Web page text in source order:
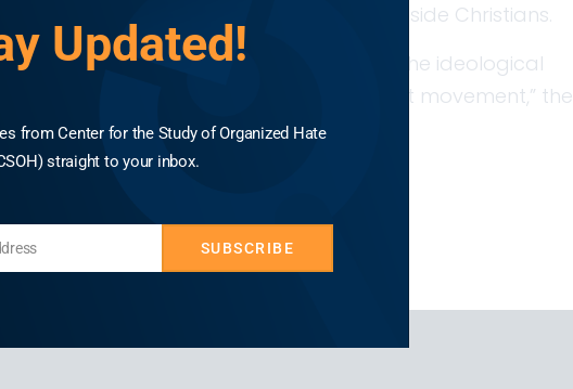
Muslims, either explicitly or alongside Christians.
trajectory, deeply intertwined with the ideological
(BJP) and the broader Hindu nationalist movement,” the
Updated!
from Center for the Study of Organized Hate
straight to your inbox.
SUBSCRIBE